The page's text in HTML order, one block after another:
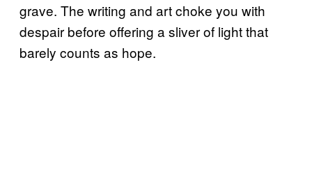
grave. The writing and art choke you with
despair before offering a sliver of light that
barely counts as hope.